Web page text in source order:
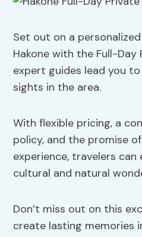
Set out on a
Hakone with the Full-Day
expert guides lead you
sights in the area.
With flexible pricing, a
policy, and the promise
experience, travelers can
cultural and natural
Don’t miss out on this
create lasting memories